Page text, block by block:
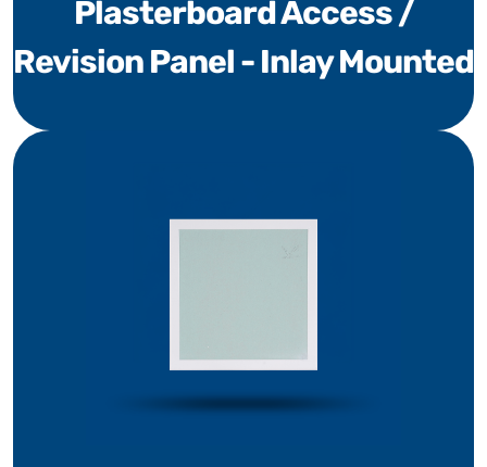
Plasterboard Access /
Revision Panel - Inlay Mounted